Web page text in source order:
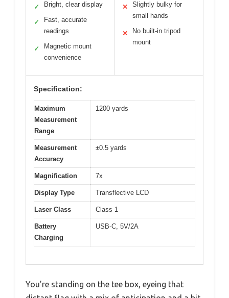
✓ Bright, clear display
✓
Fast, accurate
readings
✓
Magnetic mount
convenience
✕
Slightly bulky for
small hands
✕
No built-in tripod
mount
Specification:
Maximum
Measurement
Range
1200 yards
Measurement
Accuracy
±0.5 yards
Magnification 7x
Display Type Transflective LCD
Laser Class Class 1
Battery
Charging
USB-C, 5V/2A
You’re standing on the tee box, eyeing that